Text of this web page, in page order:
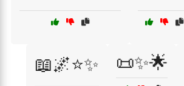
📖🌌⭐✨ 📜✨🌟